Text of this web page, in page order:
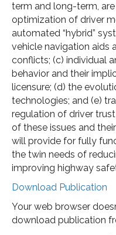
term and long-term,
optimization of driver
automated “hybrid”
vehicle navigation aids
conflicts; (c) individual
behavior and their
licensure; (d) the
technologies; and (e)
regulation of driver
of these issues and
will provide for fully
the twin needs of
improving highway
Download Publication
Your web browser
download publication